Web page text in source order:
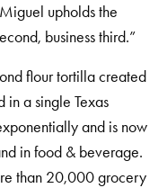
upholds the
business third.”
flour tortilla created
in a single Texas
and is now
in food & beverage.
than 20,000 grocery